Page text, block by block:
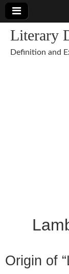
Literary
Definition and
Origin of